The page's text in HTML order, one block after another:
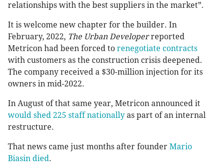
relationships with the best suppliers in the market”.
It is welcome new chapter for the builder. In
February, 2022, The Urban Developerreported
Metricon had been forced to renegotiate contracts
with customers as the construction crisis deepened.
The company received a $30-million injection for its
owners in mid-2022.
In August of that same year, Metricon announced it
would shed 225 staff nationally as part of an internal
restructure.
That news came just months after founder Mario
Biasin died.